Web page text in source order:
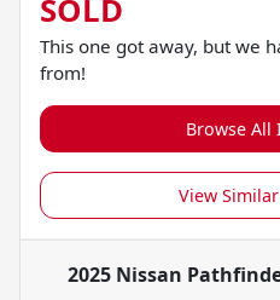
SOLD
This one got away, but we
from!
Browse All
View
2025 Nissan